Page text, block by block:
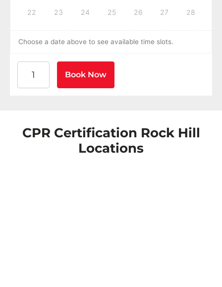
22 23 24 25 26 27 28
Choose a date above to see available time slots.
Book Now
CPR Certification Rock Hill
Locations